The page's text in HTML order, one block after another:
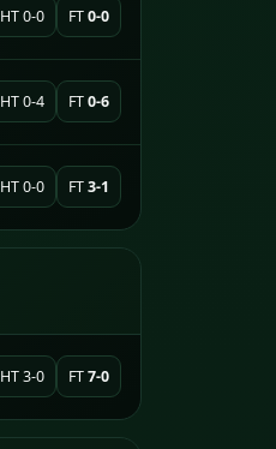
HT 0-0 FT0-0
HT 0-4 FT0-6
HT 0-0 FT3-1
HT 3-0 FT7-0